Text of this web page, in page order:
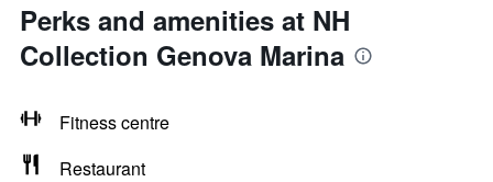
Perks and amenities at NH
Collection Genova Marina
Fitness centre
Restaurant